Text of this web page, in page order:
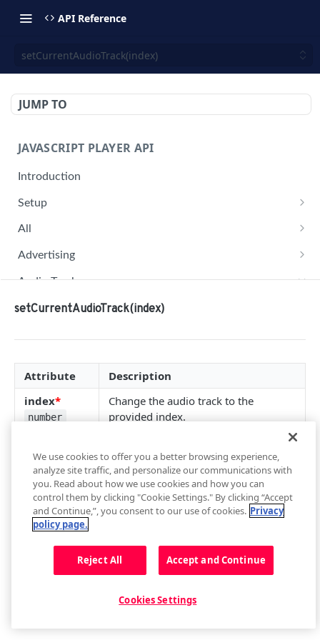
API Reference
setCurrentAudioTrack(index)
JUMP TO
JAVASCRIPT PLAYER API
Introduction
Setup
jwplayer(div).setup(options)
remove()
setConfig()
getProvider()
getPlugin()
Setup Events
All
on('all')
Advertising
getAdBlock()
pauseAd(state)
playAd(tag)
skipAd()
Advertising Events
Audio Tracks
getAudioTracks()
Audio Tracks Events
Buffer
Buffer Events
getCaptions(styles)
setCaptions(styles)
getCaptionsList()
setCurrentCaptions(index)
Cast
requestCast()
stopCasting()
Controls
addButton(img, tooltip, callback, id, btnClass)
getControls()
Floating Player
setFloating(shouldFloat)
Metadata
Metadata Events
Playback
setCurrentAudioTrack(index)
Attribute
Description
index*
number
Change the audio track to the
provided index.
Updated almost 4 years ago
Did this page help you? Yes No
We use cookies to offer you a better browsing experience,
analyze site traffic, and personalize our communications with
you. Read about how we use cookies and how you can
control them by clicking "Cookie Settings." By clicking “Accept
and Continue,”, you consent to our use of cookies. Privacy
policy page.
Reject All Accept and Continue
Cookies Settings